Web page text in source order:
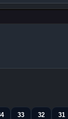
33 32 31